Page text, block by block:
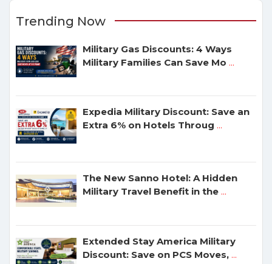
Trending Now
Military Gas Discounts: 4 Ways
Military Families Can Save Mo ...
Expedia Military Discount: Save an
Extra 6% on Hotels Throug ...
The New Sanno Hotel: A Hidden
Military Travel Benefit in the ...
Extended Stay America Military
Discount: Save on PCS Moves, ...